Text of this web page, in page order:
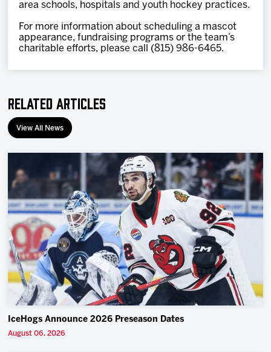
area schools, hospitals and youth hockey practices.
For more information about scheduling a mascot
appearance, fundraising programs or the team’s
charitable efforts, please call (815) 986-6465.
Related Articles
View All News
IceHogs Announce 2026 Preseason Dates
August 06, 2026